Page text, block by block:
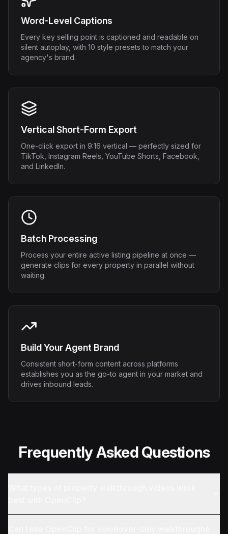
Word-Level Captions
Every key selling point is captioned and readable on
silent autoplay, with 10 style presets to match your
agency's brand.
Vertical Short-Form Export
One-click export in 9:16 vertical — perfectly sized for
TikTok, Instagram Reels, YouTube Shorts, Facebook,
and LinkedIn.
Batch Processing
Process your entire active listing pipeline at once —
generate clips for every property in parallel without
waiting.
Build Your Agent Brand
Consistent short-form content across platforms
establishes you as the go-to agent in your market and
drives inbound leads.
Frequently Asked Questions